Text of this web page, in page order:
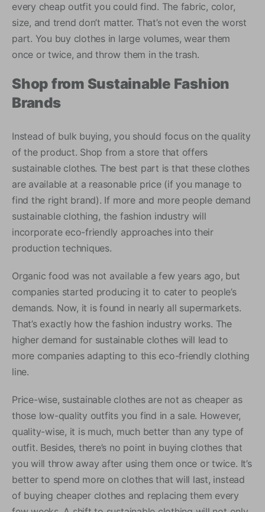
every cheap outfit you could find. The fabric, color,
size, and trend don’t matter. That’s not even the worst
part. You buy clothes in large volumes, wear them
once or twice, and throw them in the trash.
Shop from Sustainable Fashion
Brands
Instead of bulk buying, you should focus on the quality
of the product. Shop from a store that offers
sustainable clothes. The best part is that these clothes
are available at a reasonable price (if you manage to
find the right brand). If more and more people demand
sustainable clothing, the fashion industry will
incorporate eco-friendly approaches into their
production techniques.
Organic food was not available a few years ago, but
companies started producing it to cater to people’s
demands. Now, it is found in nearly all supermarkets.
That’s exactly how the fashion industry works. The
higher demand for sustainable clothes will lead to
more companies adapting to this eco-friendly clothing
line.
Price-wise, sustainable clothes are not as cheaper as
those low-quality outfits you find in a sale. However,
quality-wise, it is much, much better than any type of
outfit. Besides, there’s no point in buying clothes that
you will throw away after using them once or twice. It’s
better to spend more on clothes that will last, instead
of buying cheaper clothes and replacing them every